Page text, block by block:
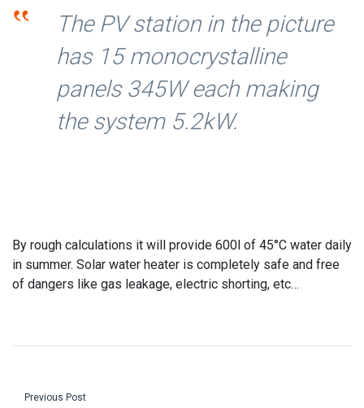
‟
The PV station in the picture
has 15 monocrystalline
panels 345W each making
the system 5.2kW.
By rough calculations it will provide 600l of 45°C water daily
in summer. Solar water heater is completely safe and free
of dangers like gas leakage, electric shorting, etc…
Previous Post